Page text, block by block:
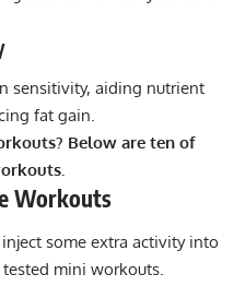
sensitivity, aiding nutrient
fat gain.
Below are ten of
Workouts
some extra activity into
tested mini workouts.